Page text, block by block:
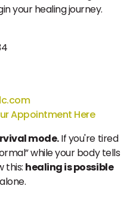
your healing journey.
Appointment Here
mode.If you're tired
while your body tells
this: healing is possible